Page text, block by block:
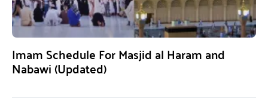
Imam Schedule For Masjid al Haram and
Nabawi (Updated)